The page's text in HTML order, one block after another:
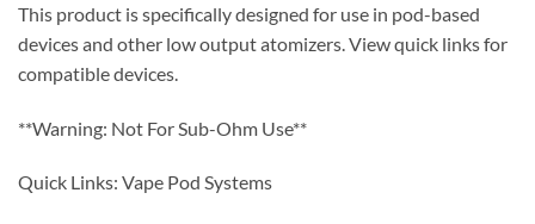
This product is specifically designed for use in pod-based
devices and other low output atomizers. View quick links for
compatible devices.
**Warning: Not For Sub-Ohm Use**
Quick Links: Vape Pod Systems